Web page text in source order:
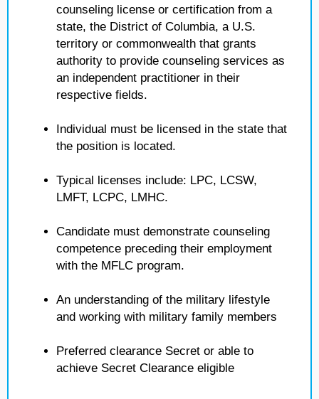
counseling license or certification from a
state, the District of Columbia, a U.S.
territory or commonwealth that grants
authority to provide counseling services as
an independent practitioner in their
respective fields.
Individual must be licensed in the state that
the position is located.
Typical licenses include: LPC, LCSW,
LMFT, LCPC, LMHC.
Candidate must demonstrate counseling
competence preceding their employment
with the MFLC program.
An understanding of the military lifestyle
and working with military family members
Preferred clearance Secret or able to
achieve Secret Clearance eligible